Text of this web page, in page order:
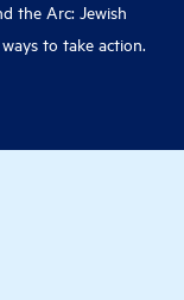
the Arc: Jewish
to take action.